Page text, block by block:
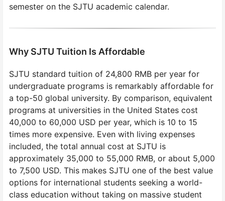
semester on the SJTU academic calendar.
Why SJTU Tuition Is Affordable
SJTU standard tuition of 24,800 RMB per year for
undergraduate programs is remarkably affordable for
a top-50 global university. By comparison, equivalent
programs at universities in the United States cost
40,000 to 60,000 USD per year, which is 10 to 15
times more expensive. Even with living expenses
included, the total annual cost at SJTU is
approximately 35,000 to 55,000 RMB, or about 5,000
to 7,500 USD. This makes SJTU one of the best value
options for international students seeking a world-
class education without taking on massive student